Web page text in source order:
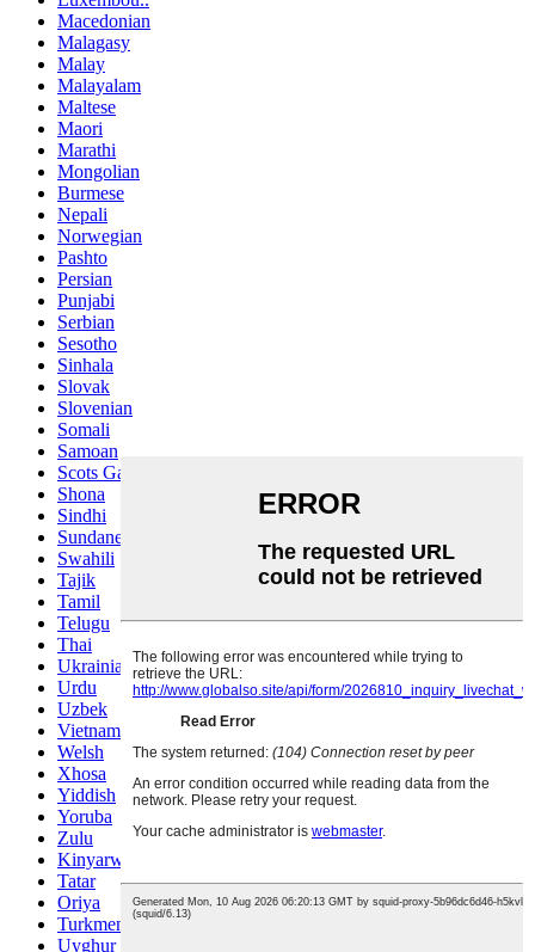
Macedonian
Malagasy
Malay
Malayalam
Maltese
Maori
Marathi
Mongolian
Burmese
Nepali
Norwegian
Pashto
Persian
Punjabi
Serbian
Sesotho
Sinhala
Slovak
Slovenian
Somali
Samoan
Scots Gaelic
Shona
Sindhi
Sundanese
Swahili
Tajik
Tamil
Telugu
Thai
Ukrainian
Urdu
Uzbek
Vietnamese
Welsh
Xhosa
Yiddish
Yoruba
Zulu
Kinyarwanda
Tatar
Oriya
Turkmen
Uyghur